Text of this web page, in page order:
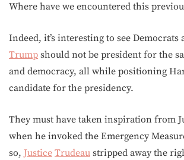
Where have we encountered this
Indeed, it’s interesting to see Democrats
Trump should not be president for the
and democracy, all while positioning
candidate for the presidency.
They must have taken inspiration from
when he invoked the Emergency
so, Justice Trudeau stripped away the